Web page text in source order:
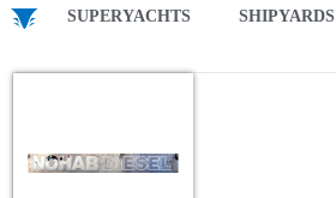
SUPERYACHTS SHIPYARDS